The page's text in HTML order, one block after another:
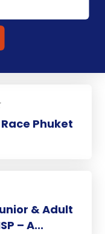
Phuket
& Adult
– A...